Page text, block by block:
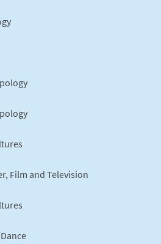
Film and Television